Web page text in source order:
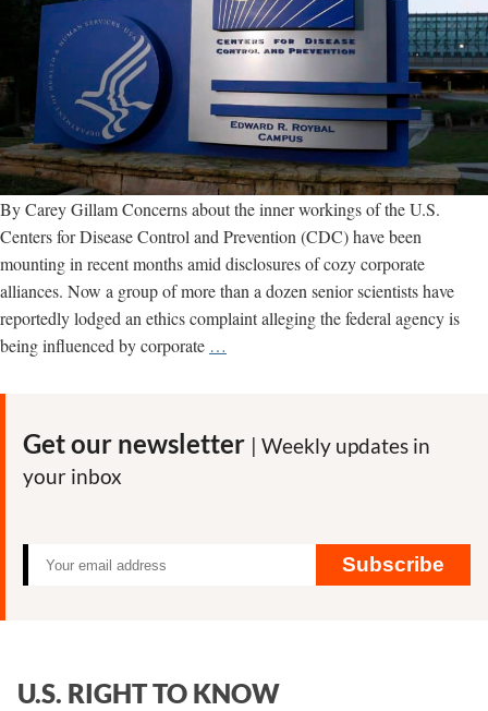
By Carey Gillam Concerns about the inner workings of the U.S.
Centers for Disease Control and Prevention (CDC) have been
mounting in recent months amid disclosures of cozy corporate
alliances. Now a group of more than a dozen senior scientists have
reportedly lodged an ethics complaint alleging the federal agency is
being influenced by corporate …
of
Get our newsletter | Weekly updates in
your inbox
Subscribe
U.S. RIGHT TO KNOW